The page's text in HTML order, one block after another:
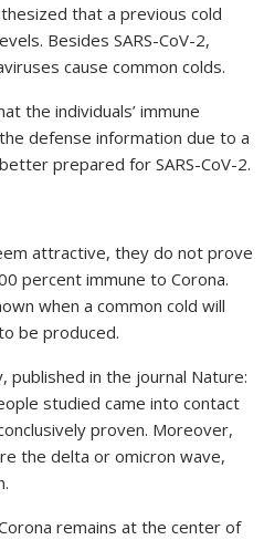
that a previous cold
Besides SARS-CoV-2,
cause common colds.
the individuals’ immune
defense information due to a
prepared for SARS-CoV-2.
attractive, they do not prove
percent immune to Corona.
when a common cold will
be produced.
published in the journal Nature:
studied came into contact
proven. Moreover,
the delta or omicron wave,
remains at the center of